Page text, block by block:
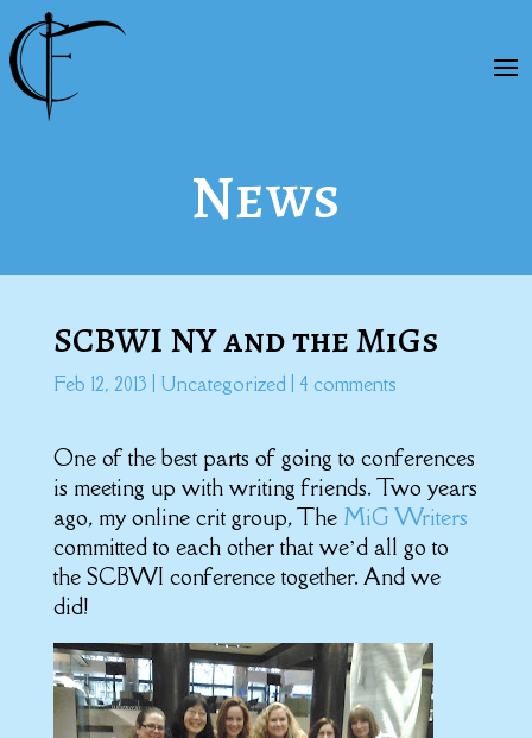
News
SCBWI NY and the MiGs
Feb 12, 2013 Uncategorized| 4 comments
One of the best parts of going to conferences
is meeting up with writing friends. Two years
ago, my online crit group, The MiG Writers
committed to each other that we’d all go to
the SCBWI conference together. And we
did!